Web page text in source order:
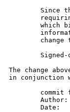
Since
which
change
The change
in conjunction
commit
Date: